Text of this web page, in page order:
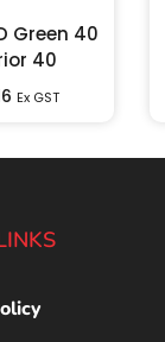
Green 40
40
Ex GST